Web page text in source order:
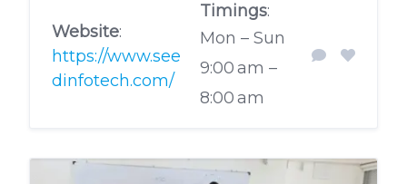
Website:
https://www.see
dinfotech.com/
Timings:
Mon – Sun
9:00 am –
8:00 am